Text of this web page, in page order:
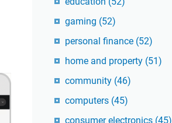
gaming (52)
personal finance (52)
home and property (51)
community (46)
computers (45)
consumer electronics (45)